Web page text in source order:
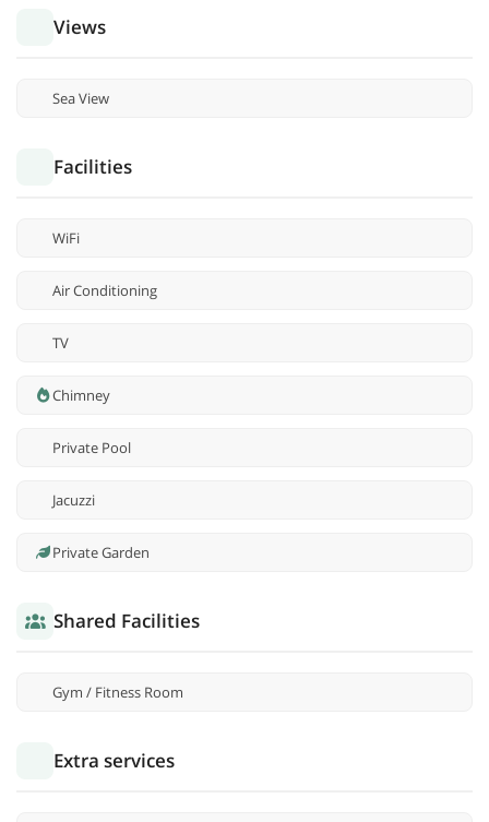
Views
Sea View
Facilities
WiFi
Air Conditioning
TV
Chimney
Private Pool
Jacuzzi
Private Garden
Shared Facilities
Gym / Fitness Room
Extra services